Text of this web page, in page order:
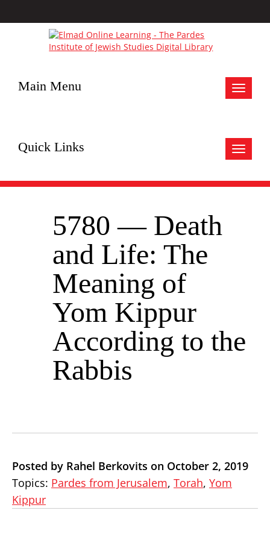
Toggle
Main Menu
Toggle
Quick Links
5780 — Death
and Life: The
Meaning of
Yom Kippur
According to the
Rabbis
Posted by Rahel Berkovits on October 2, 2019
Topics: Pardes from Jerusalem, Torah, Yom
Kippur